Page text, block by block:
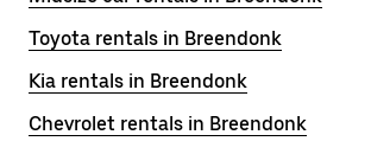
Toyota rentals in Breendonk
Kia rentals in Breendonk
Chevrolet rentals in Breendonk